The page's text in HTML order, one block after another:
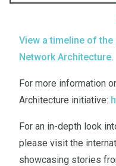
View a timeline of
Network Architecture.
For more information
Architecture initiative:
For an in-depth look
please visit the
showcasing stories